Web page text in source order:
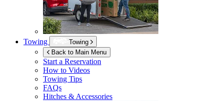
Towing
Towing
Back to Main Menu
Start a Reservation
How to Videos
Towing Tips
FAQs
Hitches & Accessories